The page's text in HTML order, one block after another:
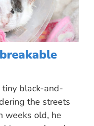
black-and-
the streets
weeks old, he